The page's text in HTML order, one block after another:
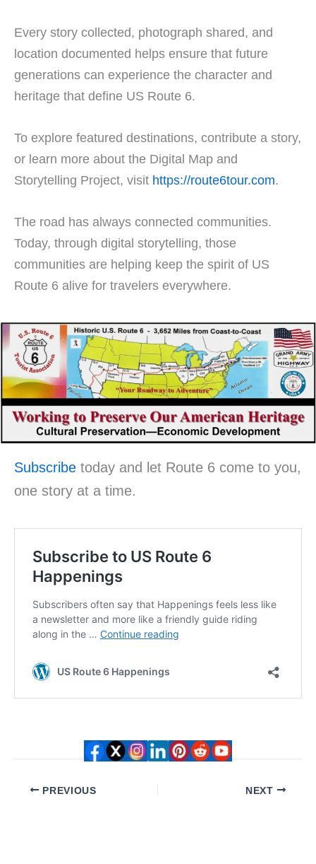
Every story collected, photograph shared, and
location documented helps ensure that future
generations can experience the character and
heritage that define US Route 6.
To explore featured destinations, contribute a story,
or learn more about the Digital Map and
Storytelling Project, visit https://route6tour.com.
The road has always connected communities.
Today, through digital storytelling, those
communities are helping keep the spirit of US
Route 6 alive for travelers everywhere.
Subscribe today and let Route 6 come to you,
one story at a time.
PREVIOUS NEXT